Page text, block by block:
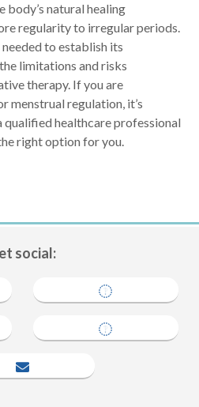
body’s natural healing
regularity to irregular periods.
to establish its
limitations and risks
therapy. If you are
menstrual regulation, it’s
healthcare professional
right option for you.
social:
tell a friend